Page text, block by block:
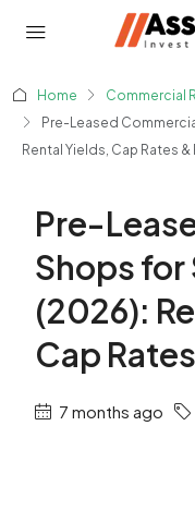
Home
Commercial
Pre-Leased
Rental Yields, Cap Rates
Pre-
Shops for
(2026):
Cap
7 months ago